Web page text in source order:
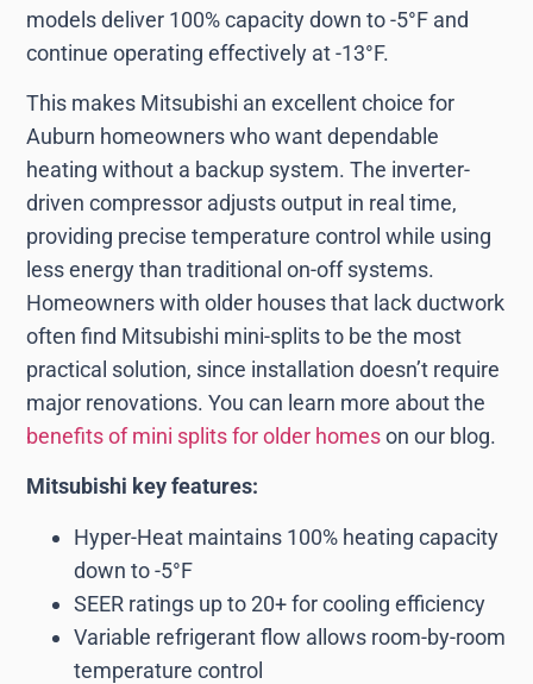
models deliver 100% capacity down to -5°F and
continue operating effectively at -13°F.
This makes Mitsubishi an excellent choice for
Auburn homeowners who want dependable
heating without a backup system. The inverter-
driven compressor adjusts output in real time,
providing precise temperature control while using
less energy than traditional on-off systems.
Homeowners with older houses that lack ductwork
often find Mitsubishi mini-splits to be the most
practical solution, since installation doesn’t require
major renovations. You can learn more about the
benefits of mini splits for older homeson our blog.
Mitsubishi key features:
Hyper-Heat maintains 100% heating capacity
down to -5°F
SEER ratings up to 20+ for cooling efficiency
Variable refrigerant flow allows room-by-room
temperature control